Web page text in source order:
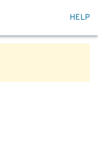
HELP